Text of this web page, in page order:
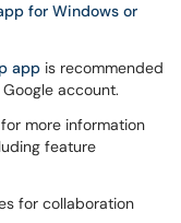
for Windows or
app is recommended
account.
for more information
feature
for collaboration